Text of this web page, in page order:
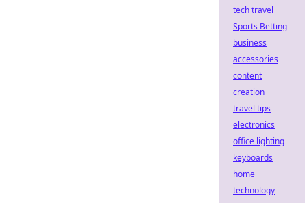
tech travel
Sports Betting
business
accessories
content
creation
travel tips
electronics
office lighting
keyboards
home
technology